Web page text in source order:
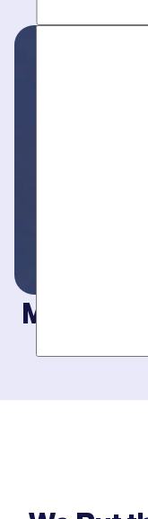
Work around your
Masters
Mother hires world